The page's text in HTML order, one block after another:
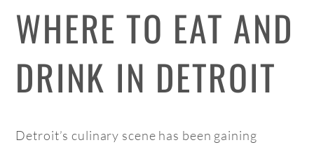
WHERE TO EAT AND
DRINK IN DETROIT
Detroit’s culinary scene has been gaining